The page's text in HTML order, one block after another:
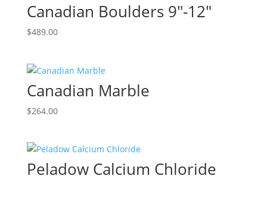
Canadian Boulders 9″-12″
$489.00
Canadian Marble
$264.00
Peladow Calcium Chloride